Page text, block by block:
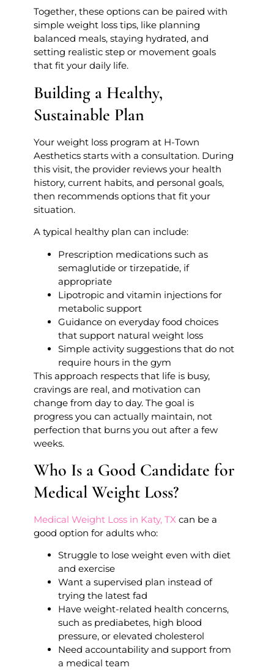
Together, these options can be paired with
simple weight loss tips, like planning
balanced meals, staying hydrated, and
setting realistic step or movement goals
that fit your daily life.
Building a Healthy,
Sustainable Plan
Your weight loss program at H-Town
Aesthetics starts with a consultation. During
this visit, the provider reviews your health
history, current habits, and personal goals,
then recommends options that fit your
situation.
A typical healthy plan can include:
Prescription medications such as
semaglutide or tirzepatide, if
appropriate
Lipotropic and vitamin injections for
metabolic support
Guidance on everyday food choices
that support natural weight loss
Simple activity suggestions that do not
require hours in the gym
This approach respects that life is busy,
cravings are real, and motivation can
change from day to day. The goal is
progress you can actually maintain, not
perfection that burns you out after a few
weeks.
Who Is a Good Candidate for
Medical Weight Loss?
Medical Weight Loss in Katy, TXcan be a
good option for adults who:
Struggle to lose weight even with diet
and exercise
Want a supervised plan instead of
trying the latest fad
Have weight-related health concerns,
such as prediabetes, high blood
pressure, or elevated cholesterol
Need accountability and support from
a medical team